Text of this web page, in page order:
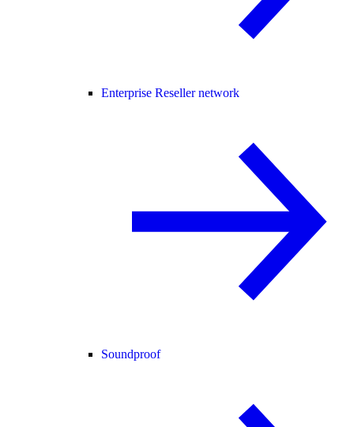
Enterprise Reseller network
Soundproof